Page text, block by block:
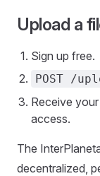
Upload a
Sign up free.
POST /
Receive
access.
The
decentralized,